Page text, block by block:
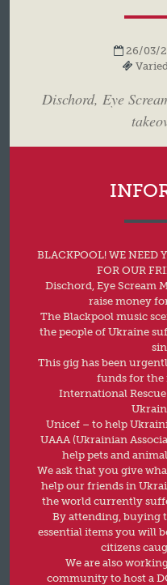
26/03/
Dischord, Eye
BLACKPOOL! WE NEED
FOR OUR
Dischord, Eye Scream
raise money
The Blackpool music
the people of Ukraine
This gig has been
funds for the
International
Unicef – to help
UAAA (Ukrainian
help pets and
We ask that you give
help our friends in
the world currently
By attending, buying
essential items you will
citizens
We are also
community to host a